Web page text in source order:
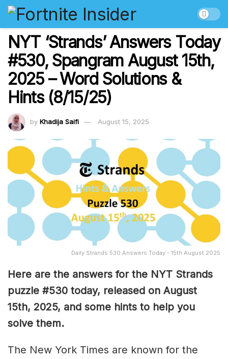
NYT ‘Strands’ Answers Today
#530, Spangram August 15th,
2025 – Word Solutions &
Hints (8/15/25)
by Khadija Saifi August 15, 2025
Daily Strands 530 Answers Today - 15th August 2025
Here are the answers for the NYT Strands
puzzle #530 today, released on August
15th, 2025, and some hints to help you
solve them.
The New York Times are known for the